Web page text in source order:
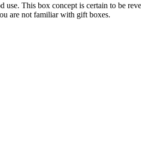
use. This box concept is certain to be
are not familiar with gift boxes.